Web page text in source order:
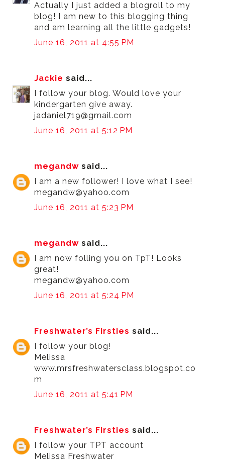
Actually I just added a blogroll to my
blog! I am new to this blogging thing
and am learning all the little gadgets!
June 16, 2011 at 4:55 PM
Jackie said...
I follow your blog. Would love your
kindergarten give away.
jadaniel719@gmail.com
June 16, 2011 at 5:12 PM
megandw said...
I am a new follower! I love what I see!
megandw@yahoo.com
June 16, 2011 at 5:23 PM
megandw said...
I am now folling you on TpT! Looks
great!
megandw@yahoo.com
June 16, 2011 at 5:24 PM
Freshwater’s Firsties said...
I follow your blog!
Melissa
www.mrsfreshwatersclass.blogspot.co
m
June 16, 2011 at 5:41 PM
Freshwater’s Firsties said...
I follow your TPT account
Melissa Freshwater